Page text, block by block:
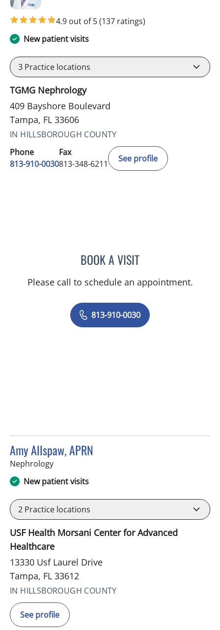
4.9 out of 5(137 ratings)
New patient visits
3 Practice locations
TGMG Nephrology
409 Bayshore Boulevard
Tampa, FL 33606
IN HILLSBOROUGH COUNTY
Phone
813-910-0030
Fax
813-348-6211
See profile
BOOK A VISITJUNAID AHMED, MD
Please call to schedule an appointment.
813-910-0030
Amy Allspaw, APRN
Nephrologyin Tampa, FL
New patient visits
2 Practice locations
USF Health Morsani Center for Advanced
Healthcare
13330 Usf Laurel Drive
Tampa, FL 33612
IN HILLSBOROUGH COUNTY
See profile